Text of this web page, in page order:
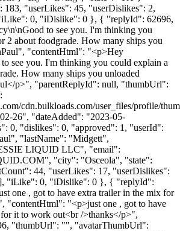
183, "userLikes": 45, "userDislikes": 2,
0, "iDislike": 0 }, { "replyId": 62696,
to see you. I'm thinking you
2 about foodgrade. How many ships you
"contentHtml": "<p>Hey
see you. I'm thinking you could explain a
How many ships you unloaded
p>", "parentReplyId": null, "thumbUrl":
cdn.bulkloads.com/user_files/profile/
26", "dateAdded": "2023-05-
0, "dislikes": 0, "approved": 1, "userId":
"lastName": "Midgett",
LIQUID LLC", "email":
", "city": "Osceola", "state":
44, "userLikes": 17, "userDislikes":
"iLike": 0, "iDislike": 0 }, { "replyId":
one , got to have extra trailer in the mix for
"contentHtml": "<p>just one , got to have
it to work out<br />thanks</p>",
"thumbUrl": "", "avatarThumbUrl":